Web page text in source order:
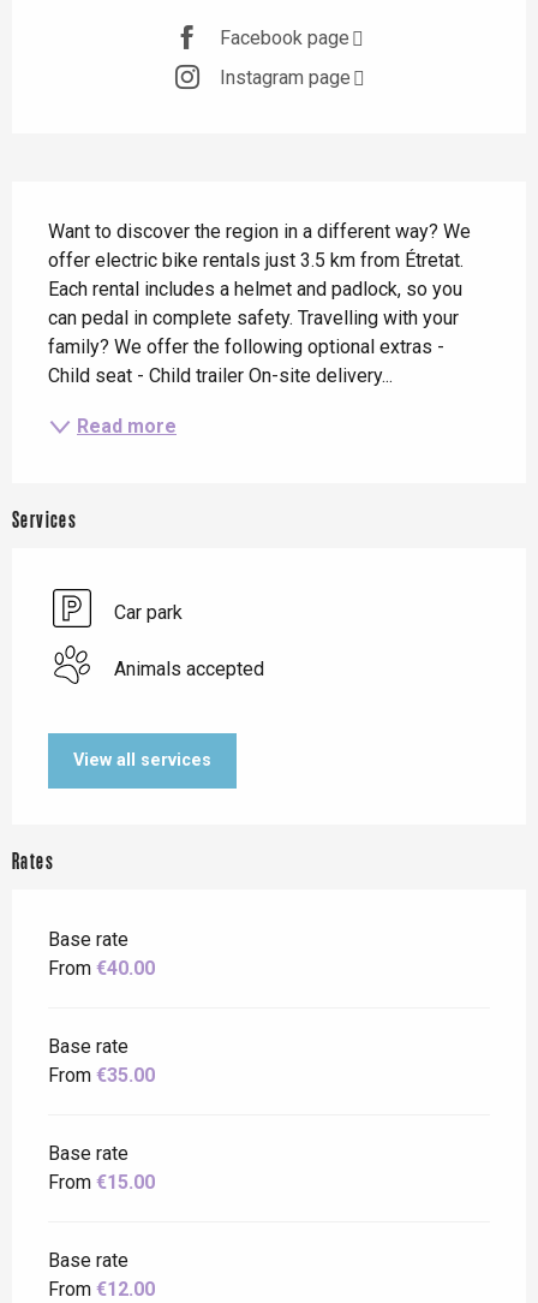
Facebook page
Instagram page
Want to discover the region in a different way? We
offer electric bike rentals just 3.5 km from Étretat.
Each rental includes a helmet and padlock, so you
can pedal in complete safety. Travelling with your
family? We offer the following optional extras -
Child seat - Child trailer On-site delivery...
Read more
Services
Car park
Animals accepted
View all services
Rates
Base rate
From €40.00
Base rate
From €35.00
Base rate
From €15.00
Base rate
From €12.00